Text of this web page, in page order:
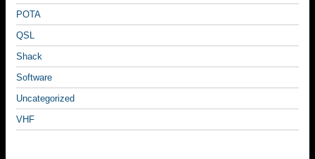
POTA
QSL
Shack
Software
Uncategorized
VHF